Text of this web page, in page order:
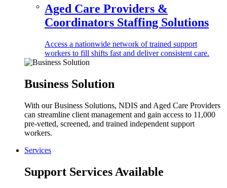
Aged Care Providers &
Coordinators Staffing Solutions
Access a nationwide network of trained support
workers to fill shifts fast and deliver consistent care.
Business Solution
With our Business Solutions, NDIS and Aged Care Providers
can streamline client management and gain access to 11,000
pre-vetted, screened, and trained independent support
workers.
Services
Support Services Available